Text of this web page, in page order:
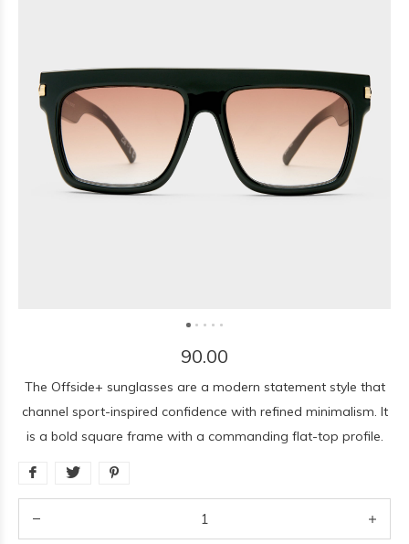
90.00
The Offside+ sunglasses are a modern statement style that
channel sport-inspired confidence with refined minimalism. It
is a bold square frame with a commanding flat-top profile.